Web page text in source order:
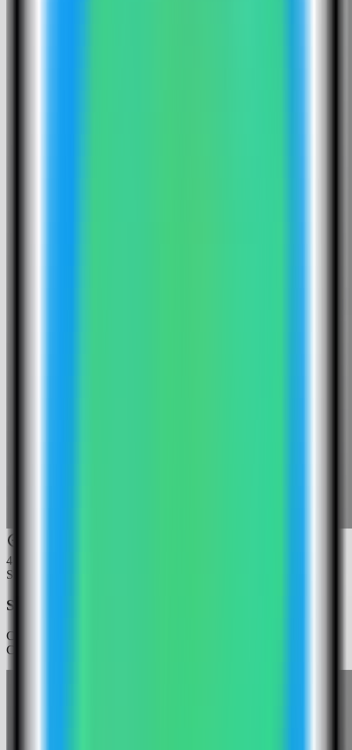
4
Step
Select the Web Check template
Choose the Web Check template. Server Compass fills the Web
Check service and public web port.